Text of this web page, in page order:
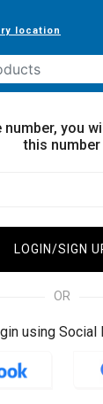
location
you
this number
LOGIN/SIGN
OR
using Social